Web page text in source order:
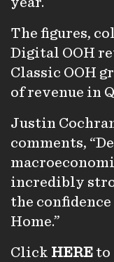
The figures,
Digital OOH
Classic OOH
of revenue in
Justin
comments,
incredibly
the
Home.”
Click HERE to